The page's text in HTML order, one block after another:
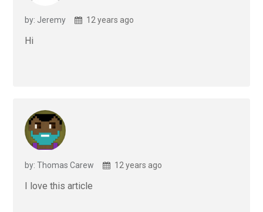
by: Jeremy 12 years ago
Hi
by: Thomas Carew 12 years ago
I love this article